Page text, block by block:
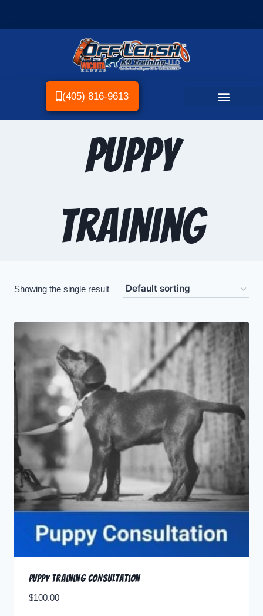
(405) 816-9613
Puppy
Training
Showing the single result
Puppy Training Consultation
$100.00